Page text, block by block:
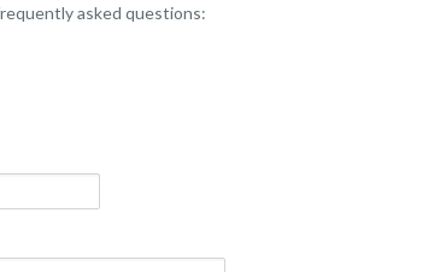
asked questions: